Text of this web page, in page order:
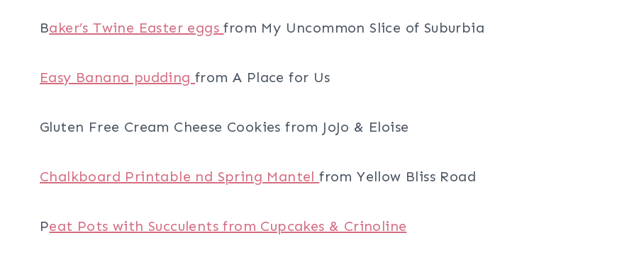
Baker’s Twine Easter eggsfrom My Uncommon Slice of Suburbia
Easy Banana pudding from A Place for Us
Gluten Free Cream Cheese Cookies from JoJo & Eloise
Chalkboard Printable nd Spring Mantelfrom Yellow Bliss Road
Peat Pots with Succulents from Cupcakes & Crinoline